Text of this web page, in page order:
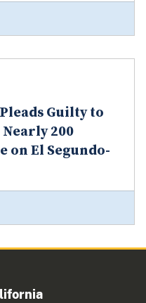
Guilty to
200
on El Segundo-